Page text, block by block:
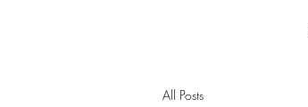
All Posts